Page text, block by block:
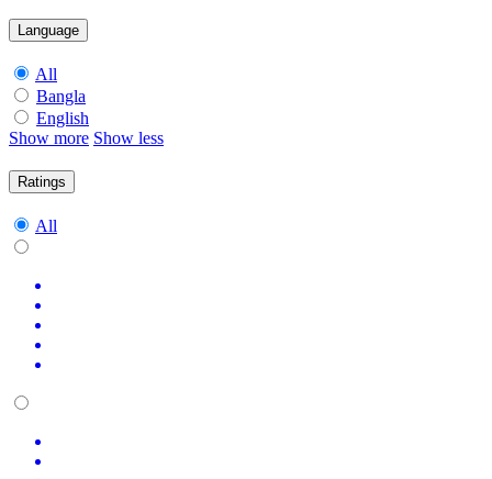
Language
All
Bangla
English
Show more Show less
Ratings
All